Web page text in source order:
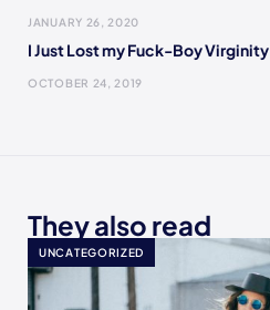
JANUARY 26, 2020
I Just Lost my Fuck-Boy Virginity
OCTOBER 24, 2019
They also read
UNCATEGORIZED